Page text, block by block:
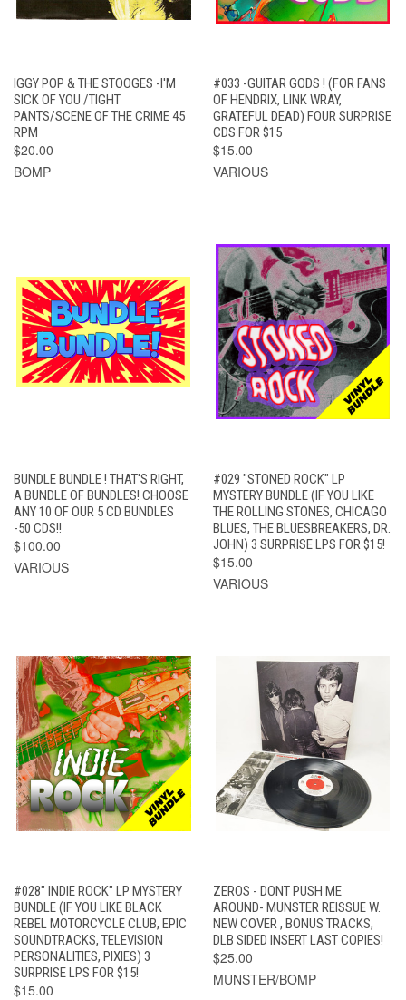
IGGY POP & THE STOOGES -I'M
SICK OF YOU /TIGHT
PANTS/SCENE OF THE CRIME 45
RPM
$20.00
BOMP
#033 -GUITAR GODS ! (FOR FANS
OF HENDRIX, LINK WRAY,
GRATEFUL DEAD) FOUR SURPRISE
CDS FOR $15
$15.00
VARIOUS
BUNDLE BUNDLE ! THAT'S RIGHT,
A BUNDLE OF BUNDLES! CHOOSE
ANY 10 OF OUR 5 CD BUNDLES
-50 CDS!!
$100.00
VARIOUS
#029 "STONED ROCK" LP
MYSTERY BUNDLE (IF YOU LIKE
THE ROLLING STONES, CHICAGO
BLUES, THE BLUESBREAKERS, DR.
JOHN) 3 SURPRISE LPS FOR $15!
$15.00
VARIOUS
#028" INDIE ROCK" LP MYSTERY
BUNDLE (IF YOU LIKE BLACK
REBEL MOTORCYCLE CLUB, EPIC
SOUNDTRACKS, TELEVISION
PERSONALITIES, PIXIES) 3
SURPRISE LPS FOR $15!
$15.00
ZEROS - DONT PUSH ME
AROUND- MUNSTER REISSUE W.
NEW COVER , BONUS TRACKS,
DLB SIDED INSERT LAST COPIES!
$25.00
MUNSTER/BOMP